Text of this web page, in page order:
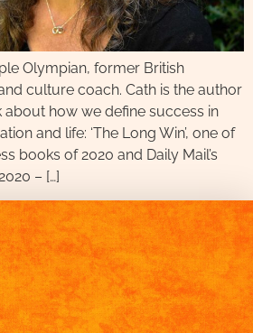
Olympian, former British
culture coach. Cath is the author
how we define success in
and life: ‘The Long Win’, one of
books of 2020 and Daily Mail’s
– […]